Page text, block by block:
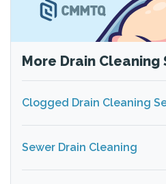
More Drain Cleaning
Clogged Drain Cleaning
Sewer Drain Cleaning